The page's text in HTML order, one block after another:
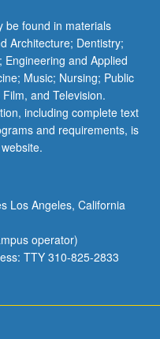
be found in materials
Architecture; Dentistry;
and Applied
Music; Nursing; Public
and Television.
including complete text
and requirements, is
Los Angeles, California
operator)
TTY 310-825-2833